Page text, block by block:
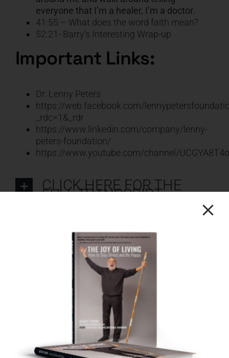
everyone that I’m a healer, I’m a doctor.
41:55 – What does the word faith mean?
52:21- Barry’s Interesting Wrap-up
Important Links:
Dr. Lenny Peters
https://web.facebook.com/
_rdc=1&_rdr
https://www.linkedin.com/company/lenny-
peters-foundation/
https://www.youtube.com/channel/
CLICK HERE FOR THE
FULL TRANSCRIPT